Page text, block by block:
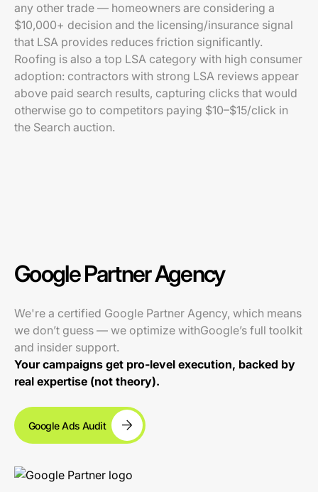
any other trade — homeowners are considering a
$10,000+ decision and the licensing/insurance signal
that LSA provides reduces friction significantly.
Roofing is also a top LSA category with high consumer
adoption: contractors with strong LSA reviews appear
above paid search results, capturing clicks that would
otherwise go to competitors paying $10–$15/click in
the Search auction.
Google Partner Agency
We're a certified Google Partner Agency, which means
we don’t guess — we optimize withGoogle’s full toolkit
and insider support.
Your campaigns get pro-level execution, backed by
real expertise (not theory).
Google Ads Audit